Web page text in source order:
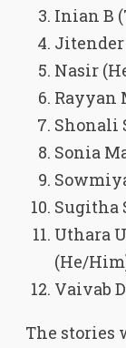
Inian B
Nasir
Rayyan
Shonali
Sonia
Sugitha
Uthara
(He/
Vaivab
The stories